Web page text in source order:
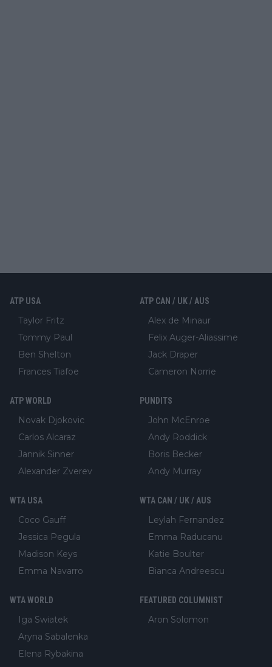
ATP USA
Taylor Fritz
Tommy Paul
Ben Shelton
Frances Tiafoe
ATP CAN / UK / AUS
Alex de Minaur
Felix Auger-Aliassime
Jack Draper
Cameron Norrie
ATP WORLD
Novak Djokovic
Carlos Alcaraz
Jannik Sinner
Alexander Zverev
PUNDITS
John McEnroe
Andy Roddick
Boris Becker
Andy Murray
WTA USA
Coco Gauff
Jessica Pegula
Madison Keys
Emma Navarro
WTA CAN / UK / AUS
Leylah Fernandez
Emma Raducanu
Katie Boulter
Bianca Andreescu
WTA WORLD
Iga Swiatek
Aryna Sabalenka
Elena Rybakina
FEATURED COLUMNIST
Aron Solomon